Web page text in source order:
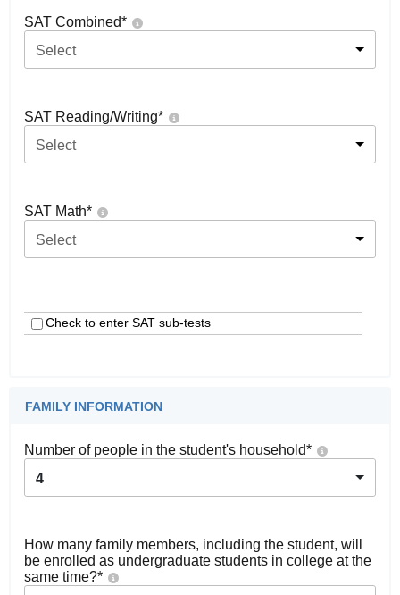
SAT Combined*
Select
SAT Reading/Writing*
Select
SAT Math*
Select
Check to enter SAT sub-tests
FAMILY INFORMATION
Number of people in the student's household*
4
How many family members, including the student, will
be enrolled as undergraduate students in college at the
same time?*